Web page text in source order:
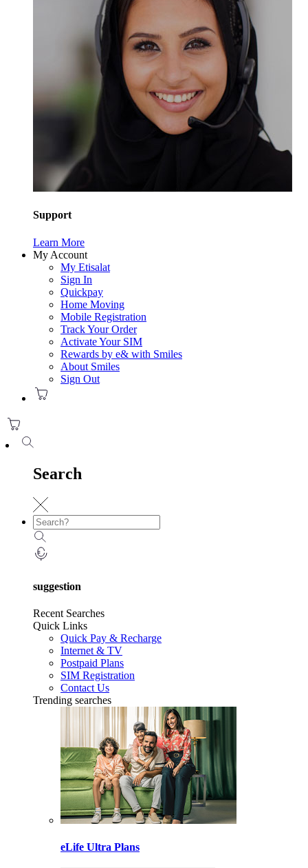
Support
Learn More
My Account
My Etisalat
Sign In
Quickpay
Home Moving
Mobile Registration
Track Your Order
Activate Your SIM
Rewards by e& with Smiles
About Smiles
Sign Out
Search
suggestion
Recent Searches
Quick Links
Quick Pay & Recharge
Internet & TV
Postpaid Plans
SIM Registration
Contact Us
Trending searches
eLife Ultra Plans